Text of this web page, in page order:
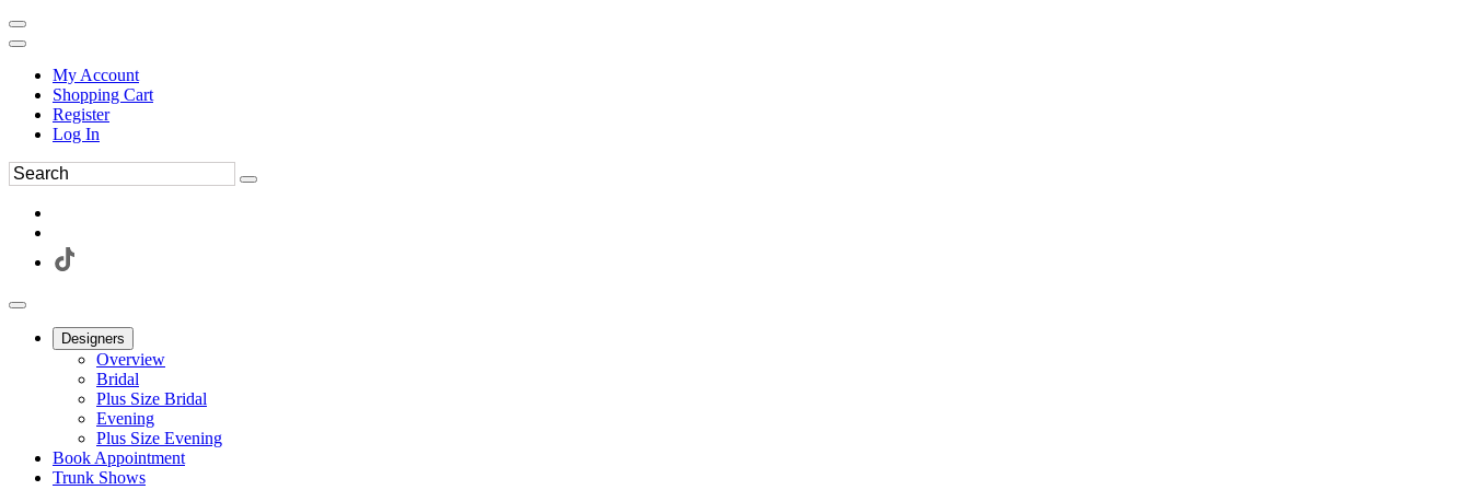
My Account
Shopping Cart
Register
Log In
Designers
Overview
Bridal
Plus Size Bridal
Evening
Plus Size Evening
Book Appointment
Trunk Shows